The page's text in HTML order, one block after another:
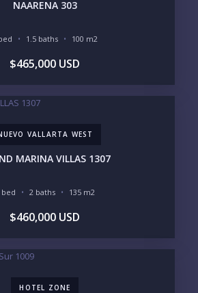
are human by selecting the
NAARENA 303
1.5 baths 100 m2
$465,000 USD
VALLARTA WEST
MARINA VILLAS 1307
bed 2 baths 135 m2
$460,000 USD
HOTEL ZONE